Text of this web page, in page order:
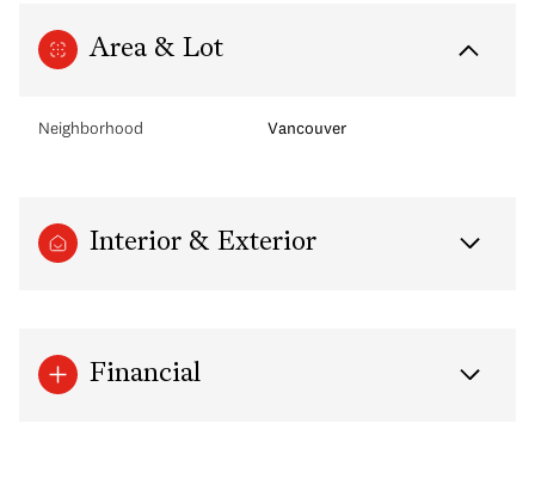
Area & Lot
Neighborhood Vancouver
Interior & Exterior
Financial